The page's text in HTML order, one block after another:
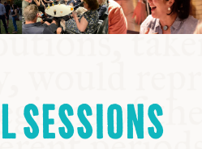
SESSIONS